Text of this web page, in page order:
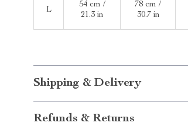
L
54 cm /
21.3 in
78 cm /
30.7 in
Shipping & Delivery
Refunds & Returns